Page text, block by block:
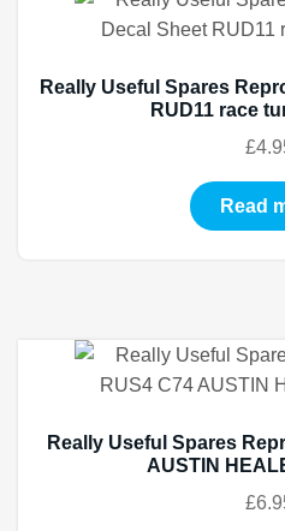
Really Useful Spares
RUD11 race
£
Read
Really Useful Spares
AUSTIN
£